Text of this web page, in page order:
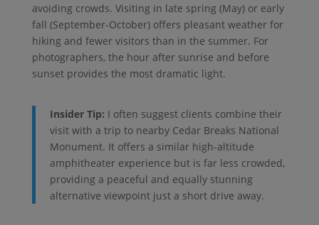
avoiding crowds. Visiting in late spring (May) or early
fall (September-October) offers pleasant weather for
hiking and fewer visitors than in the summer. For
photographers, the hour after sunrise and before
sunset provides the most dramatic light.
Insider Tip: I often suggest clients combine their
visit with a trip to nearby Cedar Breaks National
Monument. It offers a similar high-altitude
amphitheater experience but is far less crowded,
providing a peaceful and equally stunning
alternative viewpoint just a short drive away.